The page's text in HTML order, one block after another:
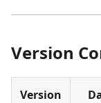
Version
Version